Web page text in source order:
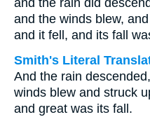
and the rain did
and the winds blew,
and it fell, and its fall
Smith's Literal
And the rain
winds blew and struck
and great was its fall.